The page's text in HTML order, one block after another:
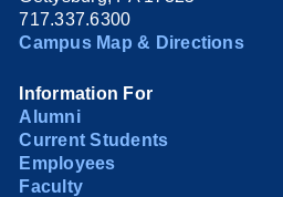
717.337.6300
Campus Map & Directions
Information For
Alumni
Current Students
Employees
Faculty